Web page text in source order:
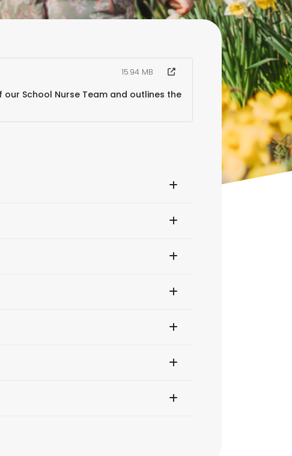
15.94 MB
School Nurse Team and outlines the